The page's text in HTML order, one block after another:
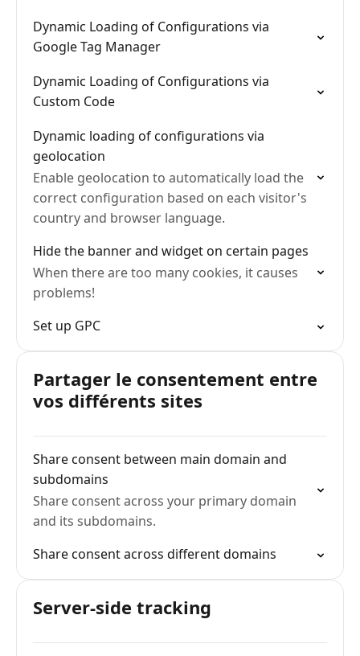
Dynamic Loading of Configurations via
Google Tag Manager
Dynamic Loading of Configurations via
Custom Code
Dynamic loading of configurations via
geolocation
Enable geolocation to automatically load the
correct configuration based on each visitor's
country and browser language.
Hide the banner and widget on certain pages
When there are too many cookies, it causes
problems!
Set up GPC
Partager le consentement entre
vos différents sites
Share consent between main domain and
subdomains
Share consent across your primary domain
and its subdomains.
Share consent across different domains
Server-side tracking